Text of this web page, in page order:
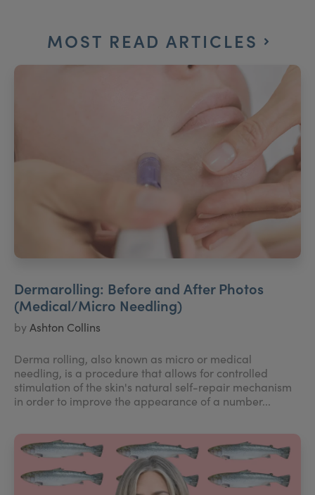
MOST READ ARTICLES
Dermarolling: Before and After Photos
(Medical/Micro Needling)
byAshton Collins
Derma rolling, also known as micro or medical
needling, is a procedure that allows for controlled
stimulation of the skin's natural self-repair mechanism
in order to improve the appearance of a number...